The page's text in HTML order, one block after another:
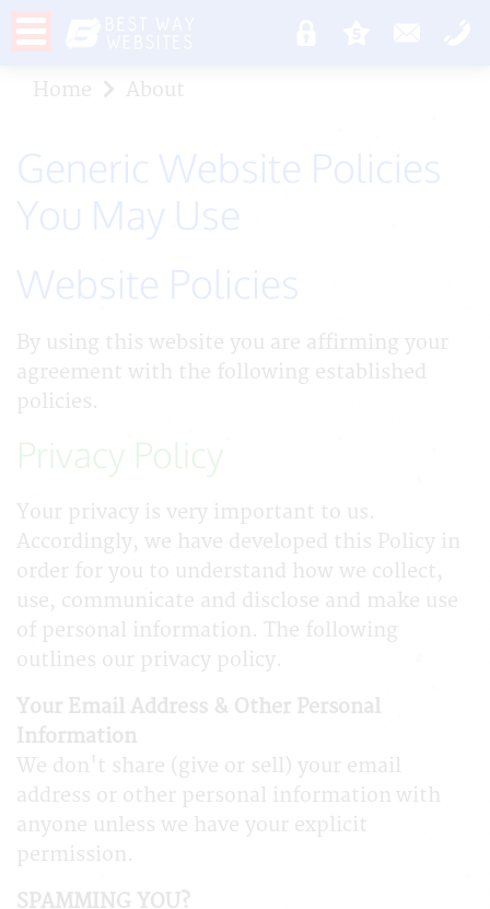
Home About
Generic Website Policies
You May Use
Website Policies
By using this website you are affirming your
agreement with the following established
policies.
Privacy Policy
Your privacy is very important to us.
Accordingly, we have developed this Policy in
order for you to understand how we collect,
use, communicate and disclose and make use
of personal information. The following
outlines our privacy policy.
Your Email Address & Other Personal
Information
We don't share (give or sell) your email
address or other personal information with
anyone unless we have your explicit
permission.
SPAMMING YOU?